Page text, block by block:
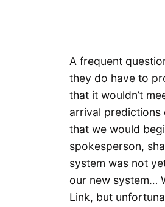
A frequent
they do have to
that it wouldn’t
arrival predictions
that we would
spokesperson,
system was not
our new system…
Link, but